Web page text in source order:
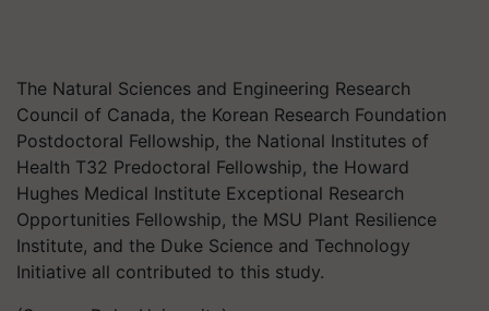
The Natural Sciences and Engineering Research
Council of Canada, the Korean Research Foundation
Postdoctoral Fellowship, the National Institutes of
Health T32 Predoctoral Fellowship, the Howard
Hughes Medical Institute Exceptional Research
Opportunities Fellowship, the MSU Plant Resilience
Institute, and the Duke Science and Technology
Initiative all contributed to this study.